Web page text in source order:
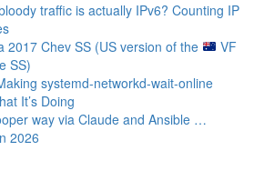
traffic is actually IPv6? Counting IP
2017 Chev SS (US version of the
VF
SS)
systemd-networkd-wait-online
It’s Doing
way via Claude and Ansible …
2026